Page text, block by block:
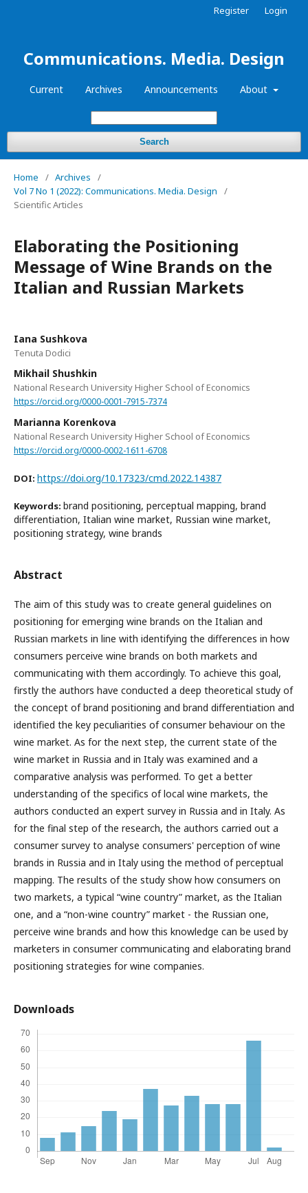
Communications. Media. Design
Current Archives Announcements About
Search
Register Login
Home / Archives
/
Vol 7 No 1 (2022): Communications. Media. Design
/
Scientific Articles
Elaborating the Positioning
Message of Wine Brands on the
Italian and Russian Markets
Iana Sushkova
Tenuta Dodici
Mikhail Shushkin
National Research University Higher School of Economics
https://orcid.org/0000-0001-7915-7374
Marianna Korenkova
National Research University Higher School of Economics
https://orcid.org/0000-0002-1611-6708
DOI: https://doi.org/10.17323/cmd.2022.14387
Keywords: brand positioning, perceptual mapping, brand
differentiation, Italian wine market, Russian wine market,
positioning strategy, wine brands
Abstract
The aim of this study was to create general guidelines on
positioning for emerging wine brands on the Italian and
Russian markets in line with identifying the differences in how
consumers perceive wine brands on both markets and
communicating with them accordingly. To achieve this goal,
firstly the authors have conducted a deep theoretical study of
the concept of brand positioning and brand differentiation and
identified the key peculiarities of consumer behaviour on the
wine market. As for the next step, the current state of the
wine market in Russia and in Italy was examined and a
comparative analysis was performed. To get a better
understanding of the specifics of local wine markets, the
authors conducted an expert survey in Russia and in Italy. As
for the final step of the research, the authors carried out a
consumer survey to analyse consumers' perception of wine
brands in Russia and in Italy using the method of perceptual
mapping. The results of the study show how consumers on
two markets, a typical “wine country” market, as the Italian
one, and a “non-wine country” market - the Russian one,
perceive wine brands and how this knowledge can be used by
marketers in consumer communicating and elaborating brand
positioning strategies for wine companies.
Downloads